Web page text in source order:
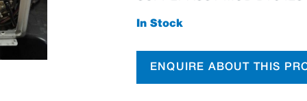
In Stock
ENQUIRE ABOUT THIS